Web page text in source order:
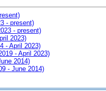
- present)
- present)
2023)
- April 2023)
- April 2023)
2014)
- June 2014)